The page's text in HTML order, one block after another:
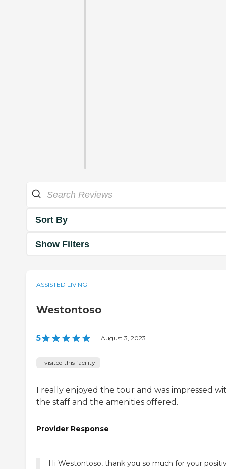
Sort By
Show Filters
ASSISTED LIVING
Westontoso
5 | August 3, 2023
I visited this facility
I really enjoyed the tour and was impressed
the staff and the amenities offered.
Provider Response
Hi Westontoso, thank you so much for your